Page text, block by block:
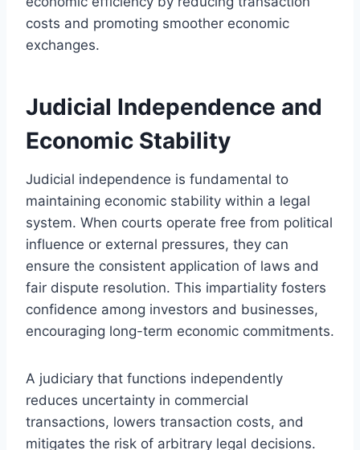
costs and promoting smoother economic
exchanges.
Judicial Independence and
Economic Stability
Judicial independence is fundamental to
maintaining economic stability within a legal
system. When courts operate free from political
influence or external pressures, they can
ensure the consistent application of laws and
fair dispute resolution. This impartiality fosters
confidence among investors and businesses,
encouraging long-term economic commitments.
A judiciary that functions independently
reduces uncertainty in commercial
transactions, lowers transaction costs, and
mitigates the risk of arbitrary legal decisions.